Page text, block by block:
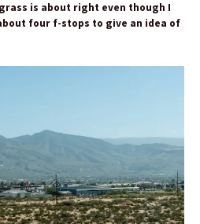
is about right even though I
four f-stops to give an idea of